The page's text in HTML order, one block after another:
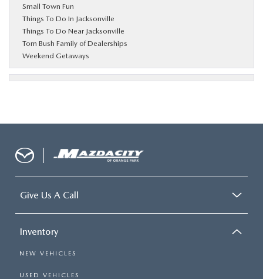
Small Town Fun
Things To Do In Jacksonville
Things To Do Near Jacksonville
Tom Bush Family of Dealerships
Weekend Getaways
Give Us A Call
Inventory
NEW VEHICLES
USED VEHICLES